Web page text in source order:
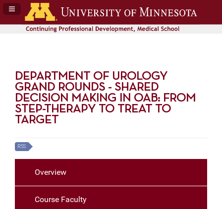
Navigation Panel Toggle
DEPARTMENT OF UROLOGY
GRAND ROUNDS - SHARED
DECISION MAKING IN OAB: FROM
STEP-THERAPY TO TREAT TO
TARGET
RSS
Overview
Course Faculty